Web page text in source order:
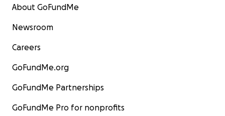
About GoFundMe
Newsroom
Careers
GoFundMe.org
GoFundMe Partnerships
GoFundMe Pro for nonprofits